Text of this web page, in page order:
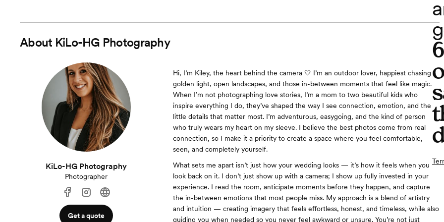
About KiLo-HG Photography
KiLo-HG Photography
Photographer
Get a quote
Hi, I’m Kiley, the heart behind the camera 🤍 I’m an outdoor lover, happiest chasing
golden light, open landscapes, and those in-between moments that feel like magic.
When I’m not photographing love stories, I’m a mom to two beautiful kids who
inspire everything I do, they’ve shaped the way I see connection, emotion, and the
little details that matter most. I’m adventurous, easygoing, and the kind of person
who truly wears my heart on my sleeve. I believe the best photos come from real
connection, so I make it a priority to create a space where you feel comfortable,
seen, and completely yourself.
What sets me apart isn’t just how your wedding looks — it’s how it feels when you
look back on it. I don’t just show up with a camera; I show up fully invested in your
experience. I read the room, anticipate moments before they happen, and capture
the in-between emotions that most people miss. My approach is a blend of artistry
and intuition — creating imagery that feels effortless, honest, and timeless, while also
guiding you when needed so you never feel awkward or unsure. You’re not just